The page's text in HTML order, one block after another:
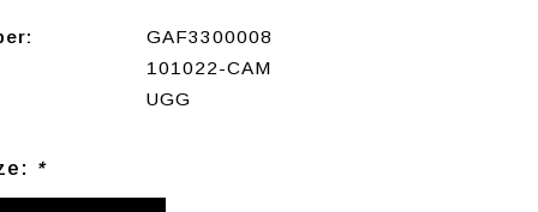
GAF3300008
101022-CAM
UGG
*